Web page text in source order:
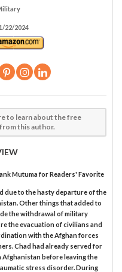
22/2024
to learn about the free
this author.
Mutumafor Readers' Favorite
due to the hasty departure of the
Other things that added to
the withdrawal of military
the evacuation of civilians and
with the Afghan forces
Chad had already served for
Afghanistan before leaving the
stress disorder. During